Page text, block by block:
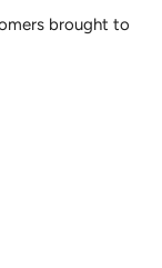
brought to